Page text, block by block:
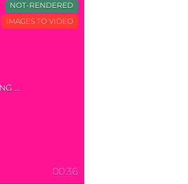
IMAGES TO VIDEO
NOT-RENDERED
00:36